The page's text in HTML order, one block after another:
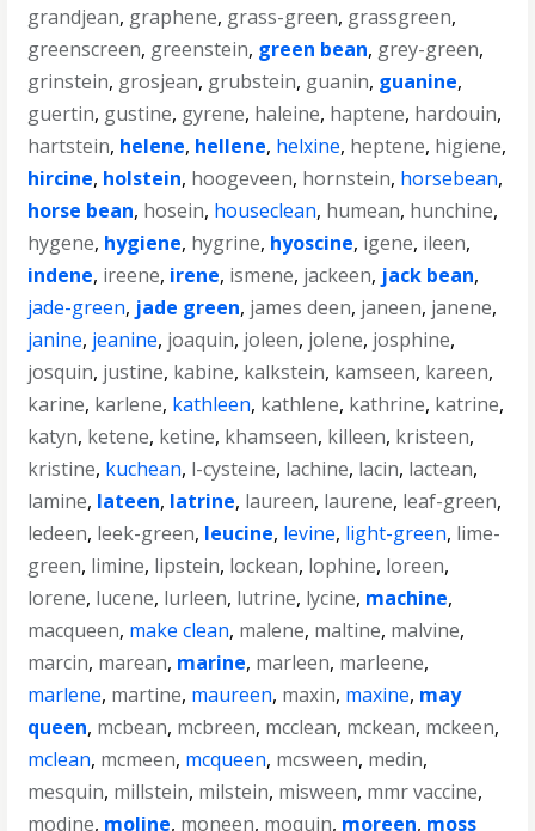
grandjean, graphene, grass-green, grassgreen,
greenscreen, greenstein, green bean, grey-green,
grinstein, grosjean, grubstein, guanin, guanine,
guertin, gustine, gyrene, haleine, haptene, hardouin,
hartstein, helene, hellene, helxine, heptene, higiene,
hircine, holstein, hoogeveen, hornstein, horsebean,
horse bean, hosein, houseclean, humean, hunchine,
hygene, hygiene, hygrine, hyoscine, igene, ileen,
indene, ireene, irene, ismene, jackeen, jack bean,
jade-green, jade green, james deen, janeen, janene,
janine, jeanine, joaquin, joleen, jolene, josphine,
josquin, justine, kabine, kalkstein, kamseen, kareen,
karine, karlene, kathleen, kathlene, kathrine, katrine,
katyn, ketene, ketine, khamseen, killeen, kristeen,
kristine, kuchean, l-cysteine, lachine, lacin, lactean,
lamine, lateen, latrine, laureen, laurene, leaf-green,
ledeen, leek-green, leucine, levine, light-green, lime-
green, limine, lipstein, lockean, lophine, loreen,
lorene, lucene, lurleen, lutrine, lycine, machine,
macqueen, make clean, malene, maltine, malvine,
marcin, marean, marine, marleen, marleene,
marlene, martine, maureen, maxin, maxine, may
queen, mcbean, mcbreen, mcclean, mckean, mckeen,
mclean, mcmeen, mcqueen, mcsween, medin,
mesquin, millstein, milstein, misween, mmr vaccine,
modine, moline, moneen, moquin, moreen, moss